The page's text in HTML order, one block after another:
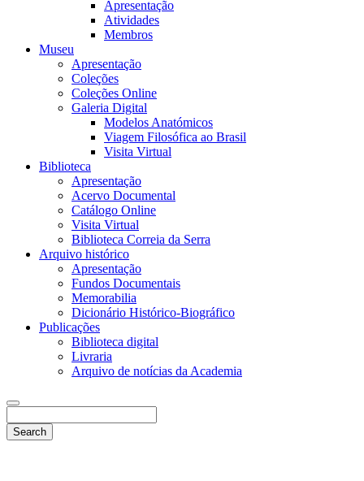
Apresentação
Atividades
Membros
Museu
Apresentação
Coleções
Coleções Online
Galeria Digital
Modelos Anatómicos
Viagem Filosófica ao Brasil
Visita Virtual
Biblioteca
Apresentação
Acervo Documental
Catálogo Online
Visita Virtual
Biblioteca Correia da Serra
Arquivo histórico
Apresentação
Fundos Documentais
Memorabilia
Dicionário Histórico-Biográfico
Publicações
Biblioteca digital
Livraria
Arquivo de notícias da Academia